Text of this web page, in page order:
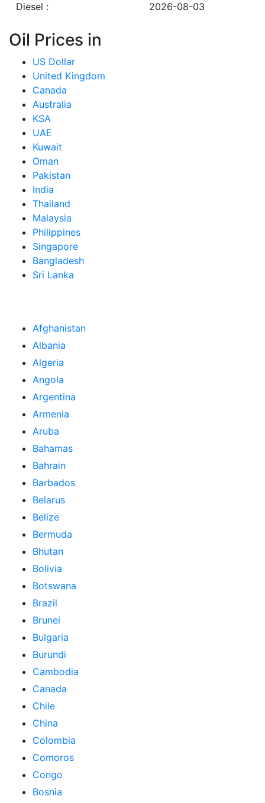
Diesel : 2026-08-03
Oil Prices in
US Dollar
United Kingdom
Canada
Australia
KSA
UAE
Kuwait
Oman
Pakistan
India
Thailand
Malaysia
Philippines
Singapore
Bangladesh
Sri Lanka
Afghanistan
Albania
Algeria
Angola
Argentina
Armenia
Aruba
Bahamas
Bahrain
Barbados
Belarus
Belize
Bermuda
Bhutan
Bolivia
Botswana
Brazil
Brunei
Bulgaria
Burundi
Cambodia
Canada
Chile
China
Colombia
Comoros
Congo
Bosnia